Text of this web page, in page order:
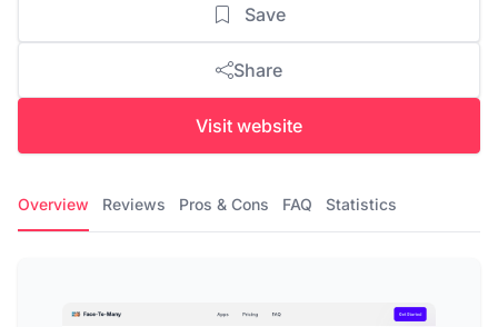
Save
Share
Visit website
Overview Reviews Pros & Cons FAQ Statistics